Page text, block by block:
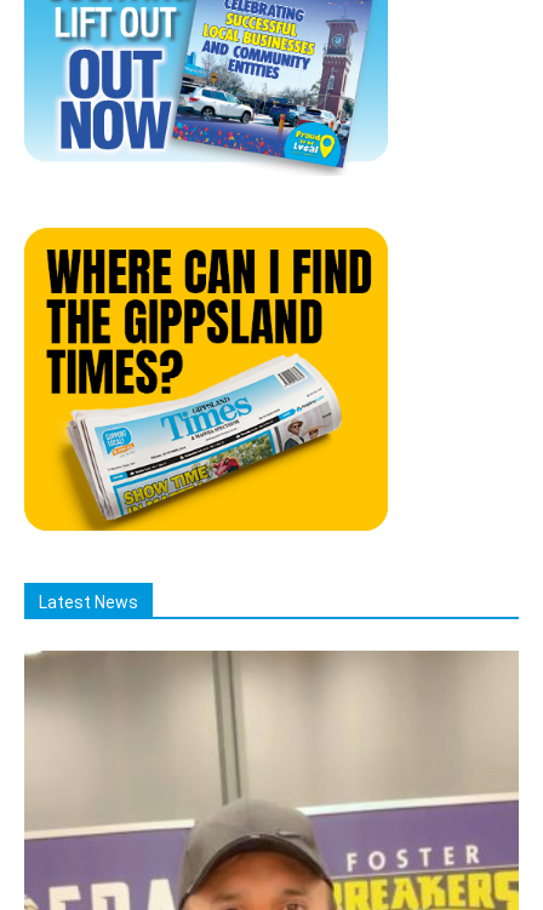
Latest News